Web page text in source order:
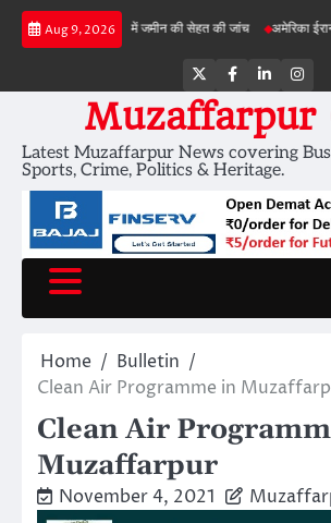
Skip
Aug 9, 2026
परियोजनाओं में जमीन की सेहत की जांच अमेरिका ईरान मिसाइल
Twitter
Facebook
LinkedIn
Muzaffarpur
Latest Muzaffarpur News covering
Sports, Crime, Politics & Heritage.
Home
Bulletin
Clean Air Programme in
Clean Air
Muzaffarpur
November 4, 2021